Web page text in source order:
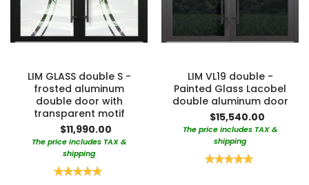
LIM GLASS double S -
frosted aluminum
double door with
transparent motif
$11,990.00
The price includes TAX &
shipping
Rating:
LIM VL19 double -
Painted Glass Lacobel
double aluminum door
$15,540.00
The price includes TAX &
shipping
Rating: